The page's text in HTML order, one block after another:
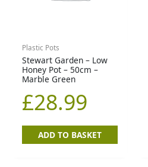
Plastic Pots
Stewart Garden – Low
Honey Pot – 50cm –
Marble Green
£28.99
ADD TO BASKET